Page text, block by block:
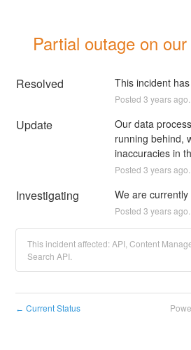
Partial outage on
Resolved This incident
Posted 3 years ago.
Update
Our data
running behind,
inaccuracies in
Posted 3 years ago.
Investigating We are
Posted 3 years ago.
This incident affected: API, Content
Search API.
← Current Status